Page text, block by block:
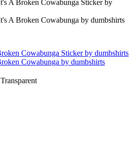
Transparent